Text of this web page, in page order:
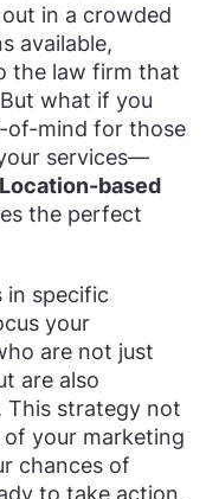
in a crowded
available,
the law firm that
what if you
of-mind for those
services—
Location-based
the perfect
in specific
your
are not just
are also
This strategy not
your marketing
chances of
to take action.